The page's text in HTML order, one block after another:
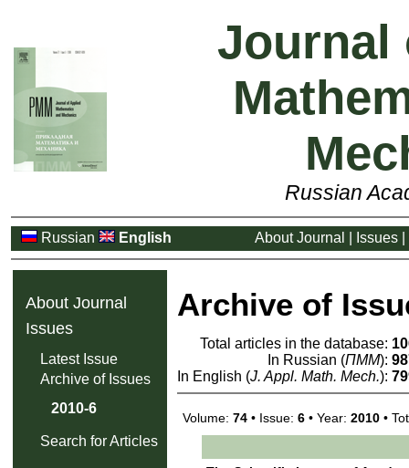
Journal
Russian
Russian English About Journal Issues|
About Journal
Issues
Latest Issue
Archive of Issues
2010-6
Search for Articles
Archive of
Total articles in the database:
In Russian (ПММ):
In English (J. Appl. Math. Mech.):
Volume:74 • Issue:6 • Year:2010 •